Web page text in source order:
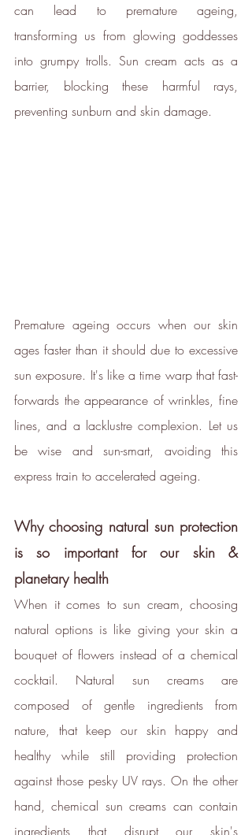
can lead to premature ageing,
transforming us from glowing goddesses
into grumpy trolls. Sun cream acts as a
barrier, blocking these harmful rays,
preventing sunburn and skin damage.
Premature ageing occurs when our skin
ages faster than it should due to excessive
sun exposure. It's like a time warp that fast-
forwards the appearance of wrinkles, fine
lines, and a lacklustre complexion. Let us
be wise and sun-smart, avoiding this
express train to accelerated ageing.
Why choosing natural sun protection
is so important for our skin &
planetary health
When it comes to sun cream, choosing
natural options is like giving your skin a
bouquet of flowers instead of a chemical
cocktail. Natural sun creams are
composed of gentle ingredients from
nature, that keep our skin happy and
healthy while still providing protection
against those pesky UV rays. On the other
hand, chemical sun creams can contain
ingredients that disrupt our skin's
Verified Sustainability
Claims
Sustainability Profile
ethy makes it easy and affordable
for brandsto communicate verified
sustainability achievements against
United Nations Sustainable
Development Goals, and
empowering people to make
sustainable choices.
ethy developed the
holistic
leading organisations such as
Carbon Neutral Britain, Efeca,
Edinburgh University Innovations,
and Social Enterprise UK and is
now championing sustainable
shopping through ethy verified
ecolabels for brands and a No1